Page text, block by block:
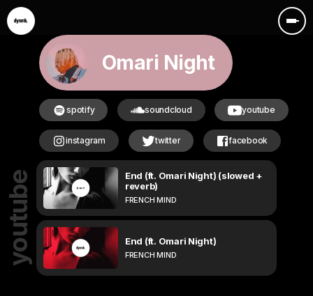
Omari Night
spotify soundcloud youtube
instagram twitter facebook
youtube
End (ft. Omari Night) (slowed +
reverb)
FRENCH MIND
End (ft. Omari Night)
FRENCH MIND